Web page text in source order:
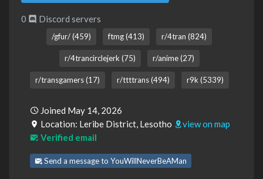
0 Discord servers
/gfur/ (459) ftmg (413) r/4tran (824)
r/4trancirclejerk (75) r/anime (27)
r/transgamers (17) r/ttttrans (494) r9k (5339)
Joined May 14, 2026
Location: Leribe District, Lesotho
view on map
Verified email
Send a message to YouWillNeverBeAMan